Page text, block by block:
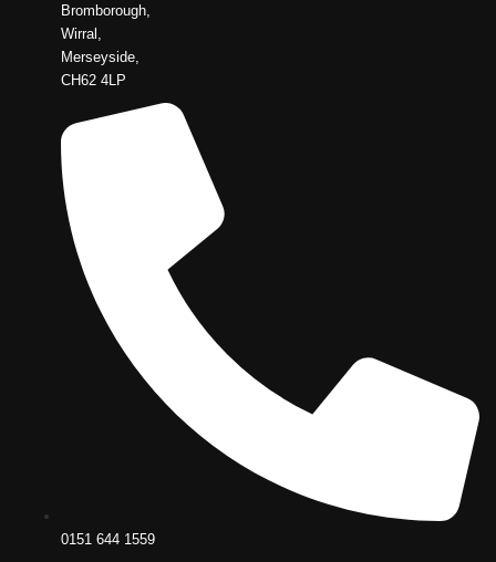
Bromborough,
Wirral,
Merseyside,
CH62 4LP
0151 644 1559